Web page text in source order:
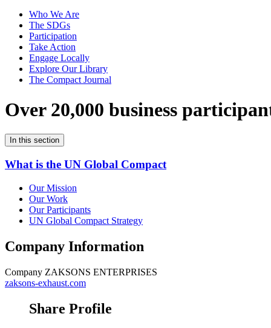
Who We Are
The SDGs
Participation
Take Action
Engage Locally
Explore Our Library
The Compact Journal
Over 20,000 business
In this section
What is the UN Global Compact
Our Mission
Our Work
Our Participants
UN Global Compact Strategy
Company Information
Company ZAKSONS ENTERPRISES
zaksons-exhaust.com
Share Profile